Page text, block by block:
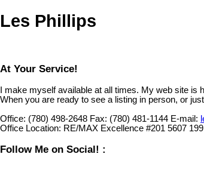
Les Phillips
At Your Service!
I make myself available at all times. My web site
When you are ready to see a listing in person, or
Office: (780) 498-2648 Fax: (780) 481-1144 E-mail:
Office Location: RE/MAX Excellence #201 5607
Follow Me on Social! :